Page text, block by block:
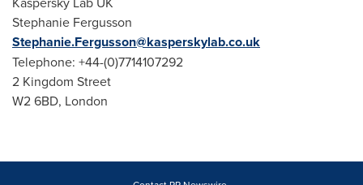
Stephanie Fergusson
Stephanie.Fergusson@kasperskylab.co.uk
Telephone: +44-(0)7714107292
2 Kingdom Street
W2 6BD, London